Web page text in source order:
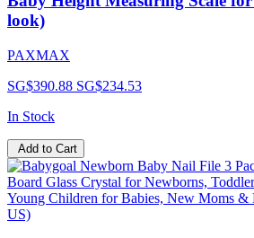
look)
PAXMAX
SG$390.88 SG$234.53
In Stock
Add to Cart